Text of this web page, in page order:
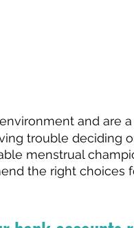
and are
trouble deciding
menstrual
the right choices